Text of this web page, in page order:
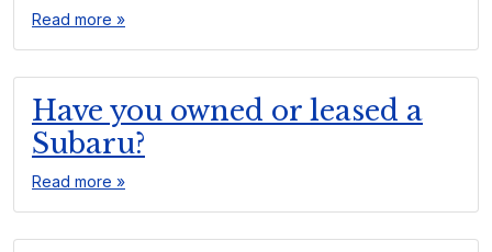
Read more »
Have you owned or leased a
Subaru?
Read more »